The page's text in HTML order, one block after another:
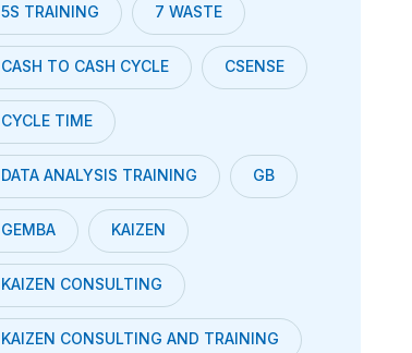
5S TRAINING 7 WASTE
CASH TO CASH CYCLE CSENSE
CYCLE TIME
DATA ANALYSIS TRAINING GB
GEMBA KAIZEN
KAIZEN CONSULTING
KAIZEN CONSULTING AND TRAINING